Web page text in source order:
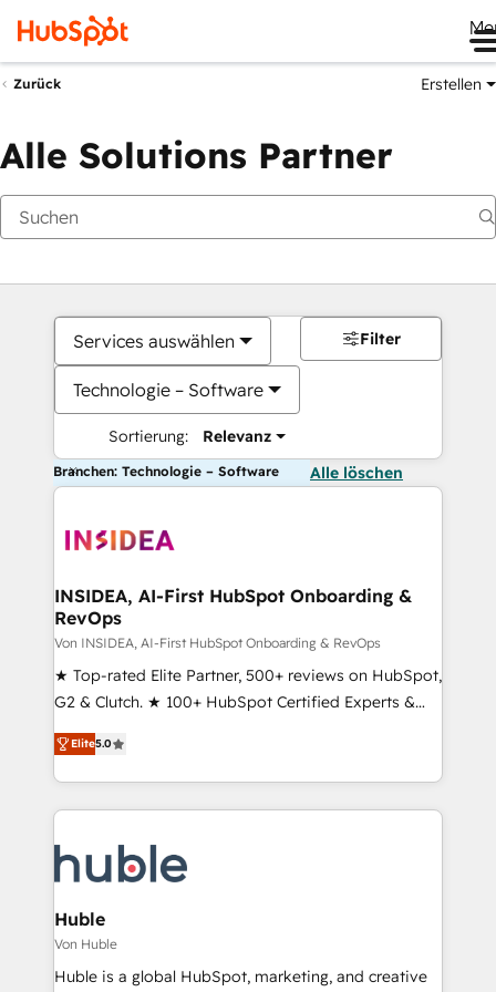
Zurück Erstellen
Alle Solutions Partner
Services auswählen
Technologie – Software
Sortierung: Relevanz
Filter
Branchen: Technologie – Software Alle löschen
INSIDEA, AI-First HubSpot Onboarding &
RevOps
Von INSIDEA, AI-First HubSpot Onboarding & RevOps
★ Top-rated Elite Partner, 500+ reviews on HubSpot,
G2 & Clutch. ★ 100+ HubSpot Certified Experts &
Trainers across the team ★ 1,500+ implementations
across five continents ★ AI-First, RevOps-led,
Onboarding obsessed ★ Company of the Year
2024/25 INSIDEA helps growing companies turn
team, migrate your data, and build AI-powered
workflows that drive adoption from week one, in
your time zone. What we do ➤ Onboarding: Live in
weeks, with workflows built around your business,
not a template. ➤ Migration: Move from any legacy
Elite5.0
Huble
Von Huble
Huble is a global HubSpot, marketing, and creative